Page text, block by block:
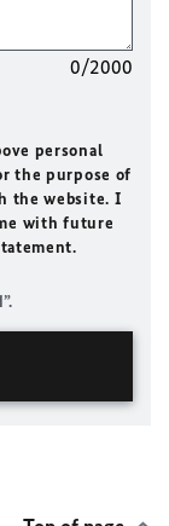
0/2000
personal
the purpose of
the website. I
with future